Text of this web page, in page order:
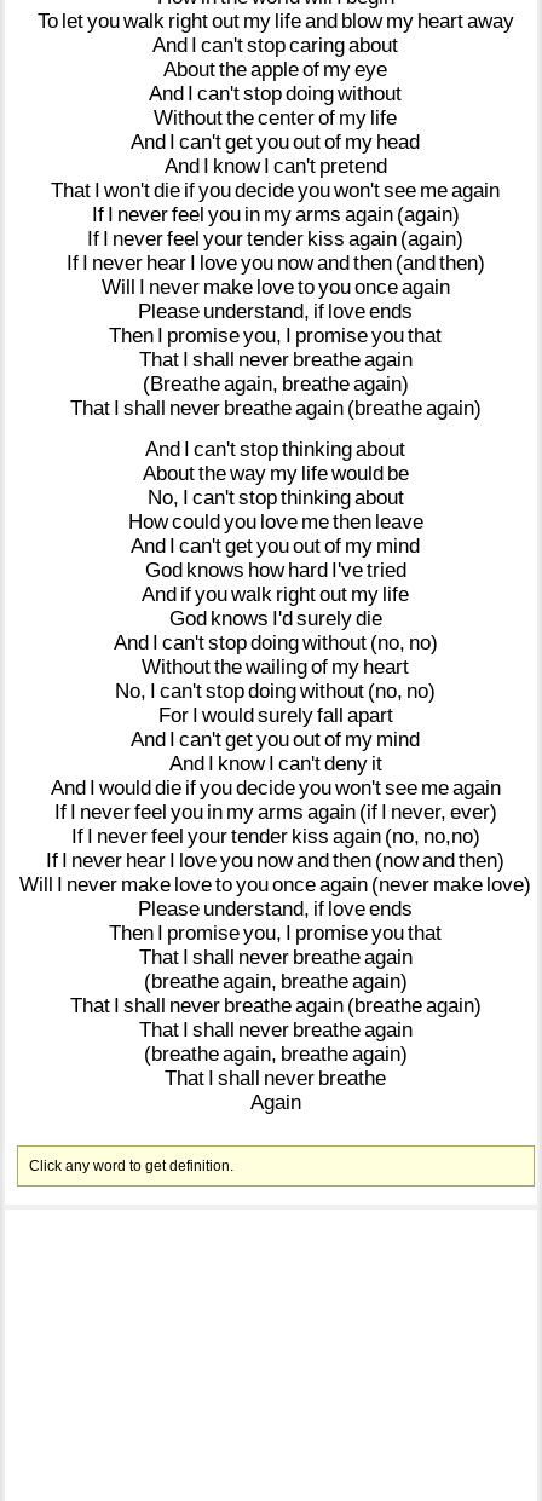
To letyouwalk rightout my lifeand blow my heartaway
And I can'tstopcaringabout
Abouttheappleof myeye
And I can'tstopdoingwithout
Withoutthecenterof my life
And I can'tgetyououtof my head
And I know I can't pretend
That I won'tdie ifyoudecideyouwon'tsee meagain
If I neverfeel you in myarms again (again)
If I neverfeel yourtender kiss again (again)
If I never hear I loveyou nowandthen (andthen)
Will I never make lovetoyouonceagain
Please understand, if loveends
Then I promiseyou, I promiseyouthat
That I shall never breatheagain
(Breatheagain, breatheagain)
That I shall never breatheagain (breatheagain)
And I can'tstopthinkingabout
Abouttheway my lifewould be
No, I can'tstopthinkingabout
Howcouldyou love methen leave
And I can'tgetyououtof my mind
God knows how hard I'vetried
And ifyouwalk rightout my life
God knows I'dsurelydie
And I can'tstopdoingwithout (no, no)
Withoutthewailingof my heart
No, I can'tstopdoingwithout (no, no)
For I wouldsurelyfall apart
And I can'tgetyououtof my mind
And I know I can'tdeny it
And I woulddie ifyoudecideyouwon'tsee meagain
If I neverfeel you in myarms again (if I never, ever)
If I neverfeel yourtender kiss again (no, no,no)
If I never hear I loveyou nowandthen (nowandthen)
Will I never make lovetoyouonceagain (never make love)
Please understand, if loveends
Then I promiseyou, I promiseyouthat
That I shall never breatheagain
(breatheagain, breatheagain)
That I shall never breatheagain (breatheagain)
That I shall never breatheagain
(breatheagain, breatheagain)
That I shall never breathe
Again
Click any word to get definition.